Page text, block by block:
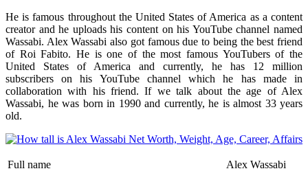
He is famous throughout the United States of America as a content
creator and he uploads his content on his YouTube channel named
Wassabi. Alex Wassabi also got famous due to being the best friend
of Roi Fabito. He is one of the most famous YouTubers of the
United States of America and currently, he has 12 million
subscribers on his YouTube channel which he has made in
collaboration with his friend. If we talk about the age of Alex
Wassabi, he was born in 1990 and currently, he is almost 33 years
old.
Full name
Alex Wassabi